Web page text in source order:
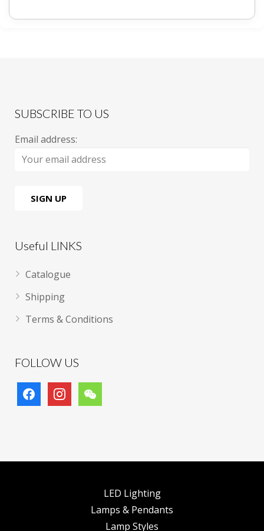
SUBSCRIBE TO US
Email address:
Useful LINKS
Catalogue
Shipping
Terms & Conditions
FOLLOW US
facebookinstagramwechat
LED Lighting
Lamps & Pendants
Lamp Styles